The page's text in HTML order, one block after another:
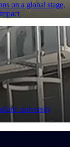
on a global stage,
university